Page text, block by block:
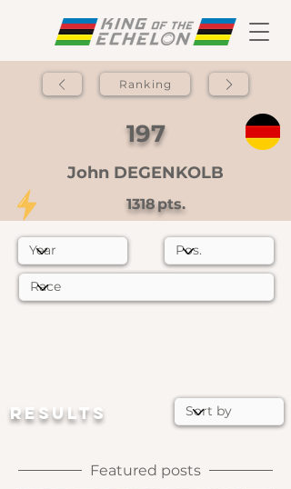
Ranking
197
John DEGENKOLB
1318pts.
RESULTS
Featured posts